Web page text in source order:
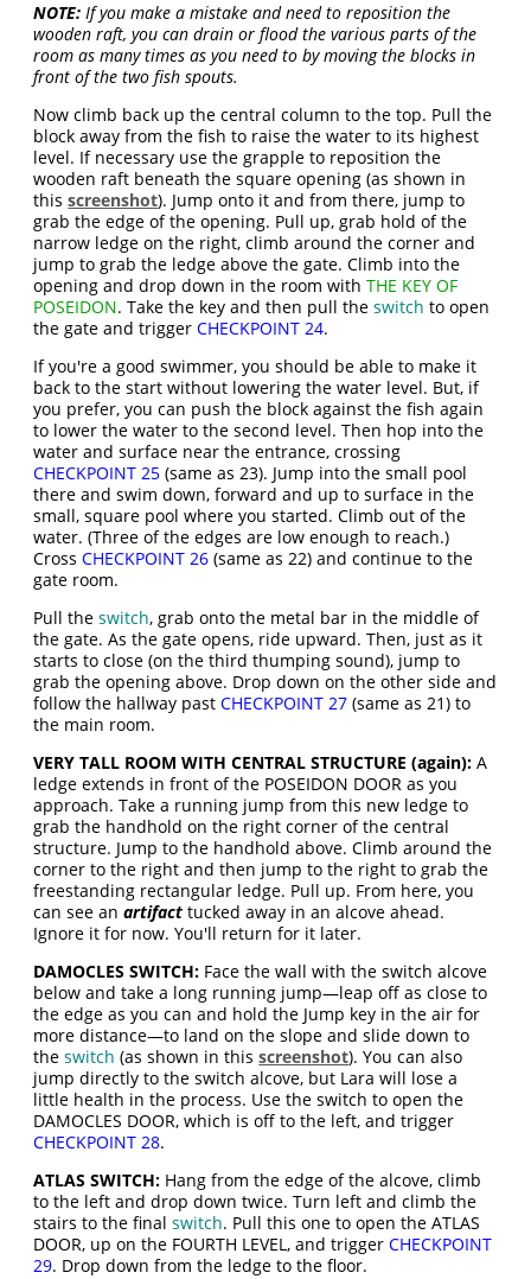
NOTE: If you make a mistake and need to reposition the
wooden raft, you can drain or flood the various parts of the
room as many times as you need to by moving the blocks in
front of the two fish spouts.
Now climb back up the central column to the top. Pull the
block away from the fish to raise the water to its highest
level. If necessary use the grapple to reposition the
wooden raft beneath the square opening (as shown in
thisscreenshot). Jump onto it and from there, jump to
grab the edge of the opening. Pull up, grab hold of the
narrow ledge on the right, climb around the corner and
jump to grab the ledge above the gate. Climb into the
opening and drop down in the room withTHE KEY OF
POSEIDON. Take the key and then pull theswitch to open
the gate and triggerCHECKPOINT 24.
If you're a good swimmer, you should be able to make it
back to the start without lowering the water level. But, if
you prefer, you can push the block against the fish again
to lower the water to the second level. Then hop into the
water and surface near the entrance, crossing
CHECKPOINT 25 (same as 23). Jump into the small pool
there and swim down, forward and up to surface in the
small, square pool where you started. Climb out of the
water. (Three of the edges are low enough to reach.)
CrossCHECKPOINT 26 (same as 22) and continue to the
gate room.
Pull theswitch, grab onto the metal bar in the middle of
the gate. As the gate opens, ride upward. Then, just as it
starts to close (on the third thumping sound), jump to
grab the opening above. Drop down on the other side and
follow the hallway pastCHECKPOINT 27 (same as 21) to
the main room.
VERY TALL ROOM WITH CENTRAL STRUCTURE (again): A
ledge extends in front of the POSEIDON DOOR as you
approach. Take a running jump from this new ledge to
grab the handhold on the right corner of the central
structure. Jump to the handhold above. Climb around the
corner to the right and then jump to the right to grab the
freestanding rectangular ledge. Pull up. From here, you
can see anartifact tucked away in an alcove ahead.
Ignore it for now. You'll return for it later.
DAMOCLES SWITCH: Face the wall with the switch alcove
below and take a long running jump—leap off as close to
the edge as you can and hold the Jump key in the air for
more distance—to land on the slope and slide down to
theswitch (as shown in thisscreenshot). You can also
jump directly to the switch alcove, but Lara will lose a
little health in the process. Use the switch to open the
DAMOCLES DOOR, which is off to the left, and trigger
CHECKPOINT 28.
ATLAS SWITCH: Hang from the edge of the alcove, climb
to the left and drop down twice. Turn left and climb the
stairs to the finalswitch. Pull this one to open the ATLAS
DOOR, up on the FOURTH LEVEL, and triggerCHECKPOINT
29. Drop down from the ledge to the floor.